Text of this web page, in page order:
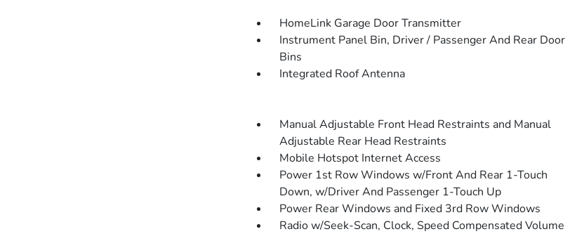
HomeLink Garage Door Transmitter
Instrument Panel Bin, Driver / Passenger And Rear Door
Bins
Integrated Roof Antenna
Manual Adjustable Front Head Restraints and Manual
Adjustable Rear Head Restraints
Mobile Hotspot Internet Access
Power 1st Row Windows w/Front And Rear 1-Touch
Down, w/Driver And Passenger 1-Touch Up
Power Rear Windows and Fixed 3rd Row Windows
Radio w/Seek-Scan, Clock, Speed Compensated Volume